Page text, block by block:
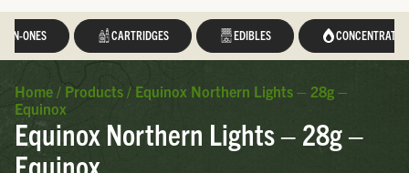
IN-ONES CARTRIDGES EDIBLES CONCENTRATES
Home / Products / Equinox Northern Lights – 28g –
Equinox
Equinox Northern Lights – 28g –
Equinox